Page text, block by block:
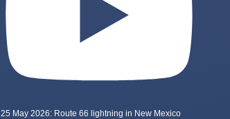
25 May 2026: Route 66 lightning in New Mexico